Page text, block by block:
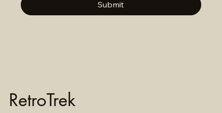
Submit
RetroTrek